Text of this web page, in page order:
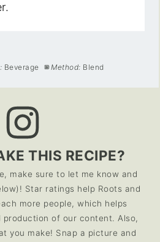
Beverage Method: Blend
THIS RECIPE?
make sure to let me know and
Star ratings help Roots and
more people, which helps
of our content. Also,
you make! Snap a picture and